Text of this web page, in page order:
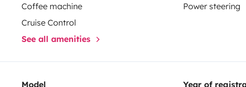
Coffee machine
Power steering
Cruise Control
See all amenities
Model
Year of